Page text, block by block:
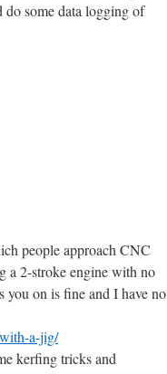
some data logging of
people approach CNC
a 2-stroke engine with no
you on is fine and I have no
a-jig/
kerfing tricks and